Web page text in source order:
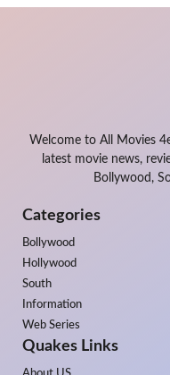
Welcome to All Movies
latest movie news,
Bollywood,
Categories
Bollywood
Hollywood
South
Information
Web Series
Quakes Links